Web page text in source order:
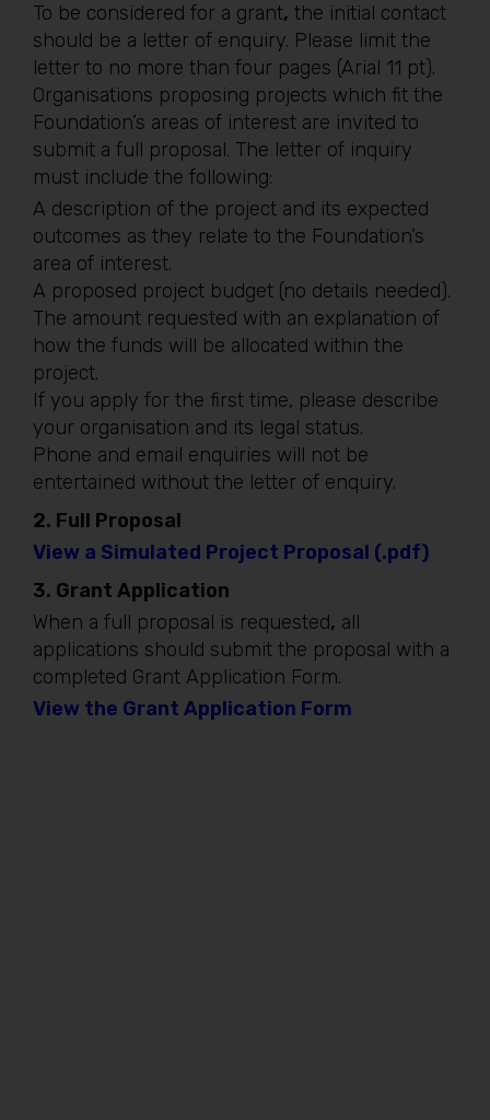
To be considered for a grant, the initial contact
should be a letter of enquiry. Please limit the
letter to no more than four pages (Arial 11 pt).
Organisations proposing projects which fit the
Foundation’s areas of interest are invited to
submit a full proposal. The letter of inquiry
must include the following:
A description of the project and its expected
outcomes as they relate to the Foundation’s
area of interest.
A proposed project budget (no details needed).
The amount requested with an explanation of
how the funds will be allocated within the
project.
If you apply for the first time, please describe
your organisation and its legal status.
Phone and email enquiries will not be
entertained without the letter of enquiry.
2. Full Proposal
View a Simulated Project Proposal (.pdf)
3. Grant Application
When a full proposal is requested, all
applications should submit the proposal with a
completed Grant Application Form.
View the Grant Application Form